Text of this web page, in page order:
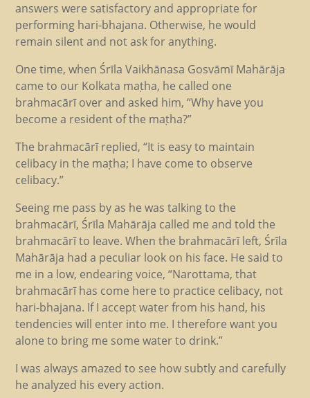
answers were satisfactory and appropriate for
performing hari-bhajana. Otherwise, he would
remain silent and not ask for anything.
One time, when Śrīla Vaikhānasa Gosvāmī Mahārāja
came to our Kolkata maṭha, he called one
brahmacārī over and asked him, “Why have you
become a resident of the maṭha?”
The brahmacārī replied, “It is easy to maintain
celibacy in the maṭha; I have come to observe
celibacy.”
Seeing me pass by as he was talking to the
brahmacārī, Śrīla Mahārāja called me and told the
brahmacārī to leave. When the brahmacārī left, Śrīla
Mahārāja had a peculiar look on his face. He said to
me in a low, endearing voice, “Narottama, that
brahmacārī has come here to practice celibacy, not
hari-bhajana. If I accept water from his hand, his
tendencies will enter into me. I therefore want you
alone to bring me some water to drink.”
I was always amazed to see how subtly and carefully
he analyzed his every action.